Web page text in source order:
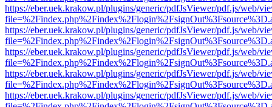
https://eber.uek.krakow.pl/plugins/generic/pdfJsViewer/pdf.js/web/
https://eber.uek.krakow.pl/plugins/generic/pdfJsViewer/pdf.js/web/
https://eber.uek.krakow.pl/plugins/generic/pdfJsViewer/pdf.js/web/
https://eber.uek.krakow.pl/plugins/generic/pdfJsViewer/pdf.js/web/
https://eber.uek.krakow.pl/plugins/generic/pdfJsViewer/pdf.js/web/